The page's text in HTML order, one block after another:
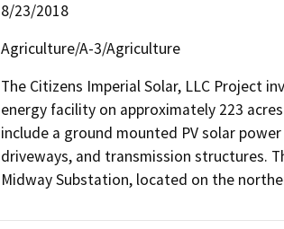
8/23/2018
Agriculture/A-3/Agriculture
The Citizens Imperial Solar, LLC Project
energy facility on approximately 223
include a ground mounted PV solar
driveways, and transmission structures.
Midway Substation, located on the